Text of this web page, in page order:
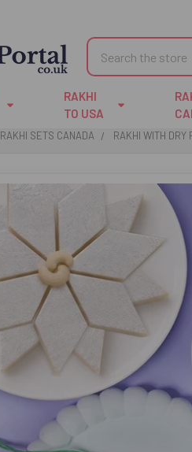
Search
RAKHI
TO USA
RAKHI SETS CANADA RAKHI WITH DRY